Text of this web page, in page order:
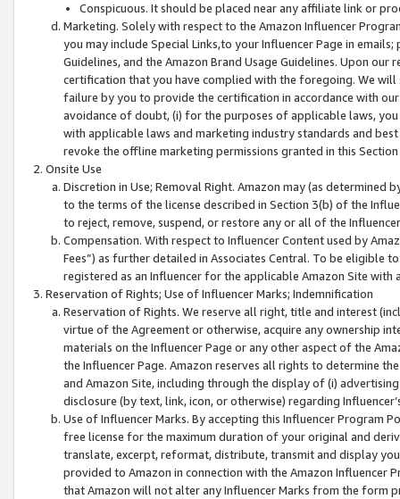
Conspicuous. It should be placed near any affiliate link or
Marketing. Solely with respect to the Amazon Influencer
you may include Special Links,to your Influencer Page in
Guidelines, and the Amazon Brand Usage Guidelines. Upon
certification that you have complied with the foregoing. We
failure by you to provide the certification in accordance with
avoidance of doubt, (i) for the purposes of applicable laws,
with applicable laws and marketing industry standards and
revoke the offline marketing permissions granted in this
Onsite Use
Discretion in Use; Removal Right. Amazon may (as
to the terms of the license described in Section 3(b) of the
to reject, remove, suspend, or restore any or all of the
Compensation. With respect to Influencer Content used by
Fees”) as further detailed in Associates Central. To be eligible
registered as an Influencer for the applicable Amazon Site with
Reservation of Rights; Use of Influencer Marks; Indemnification
Reservation of Rights. We reserve all right, title and interest
virtue of the Agreement or otherwise, acquire any ownership
materials on the Influencer Page or any other aspect of the
the Influencer Page. Amazon reserves all rights to determine
and Amazon Site, including through the display of (i)
disclosure (by text, link, icon, or otherwise) regarding
Use of Influencer Marks. By accepting this Influencer
free license for the maximum duration of your original and
translate, excerpt, reformat, distribute, transmit and display
provided to Amazon in connection with the Amazon
that Amazon will not alter any Influencer Marks from the form